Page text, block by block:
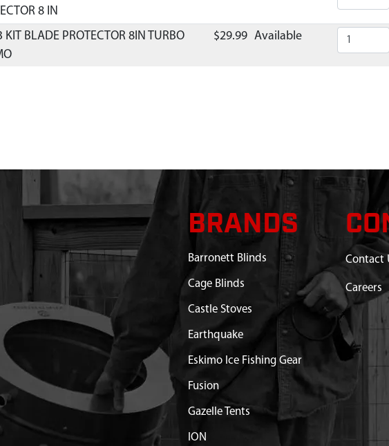
8 IN
KIT BLADE PROTECTOR 8IN TURBO
$29.99 Available
BRANDS
Barronett Blinds
Cage Blinds
Castle Stoves
Earthquake
Eskimo Ice Fishing Gear
Fusion
Gazelle Tents
ION
Contact
Careers